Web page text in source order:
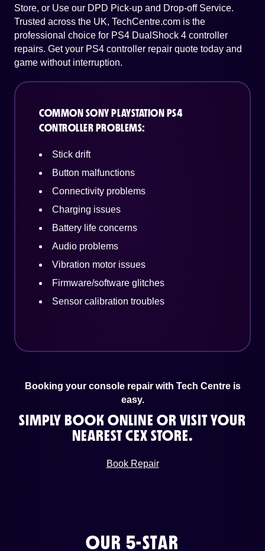
Store, or Use our DPD Pick-up and Drop-off Service.
Trusted across the UK, TechCentre.com is the
professional choice for PS4 DualShock 4 controller
repairs. Get your PS4 controller repair quote today and
game without interruption.
COMMON SONY PLAYSTATION PS4
CONTROLLER PROBLEMS:
Stick drift
Button malfunctions
Connectivity problems
Charging issues
Battery life concerns
Audio problems
Vibration motor issues
Firmware/software glitches
Sensor calibration troubles
Booking your console repair with Tech Centre is
easy.
SIMPLY BOOK ONLINE OR VISIT YOUR
NEAREST CEX STORE.
Book Repair
OUR 5-STAR